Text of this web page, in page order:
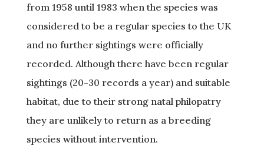
from 1958 until 1983 when the species was
considered to be a regular species to the UK
and no further sightings were officially
recorded. Although there have been regular
sightings (20-30 records a year) and suitable
habitat, due to their strong natal philopatry
they are unlikely to return as a breeding
species without intervention.